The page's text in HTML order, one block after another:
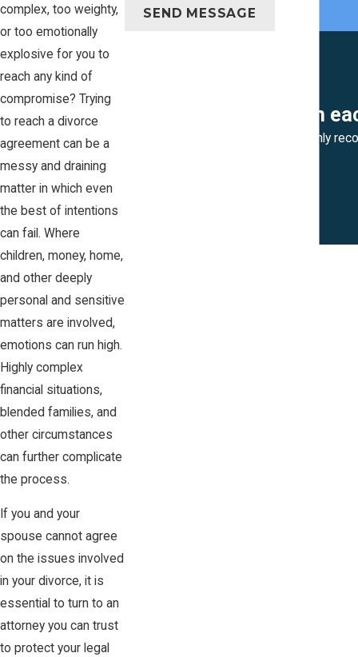
complex, too weighty,
or too emotionally
explosive for you to
reach any kind of
compromise? Trying
to reach a divorce
agreement can be a
messy and draining
matter in which even
the best of intentions
can fail. Where
children, money, home,
and other deeply
personal and sensitive
matters are involved,
emotions can run high.
Highly complex
financial situations,
blended families, and
other circumstances
can further complicate
the process.
If you and your
spouse cannot agree
on the issues involved
in your divorce, it is
essential to turn to an
attorney you can trust
to protect your legal
SEND MESSAGE
"She helped me win
Katie Naset is amazing! I would highly